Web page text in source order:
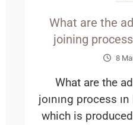
What are the
joining
8
What are the
joınıng process
which is